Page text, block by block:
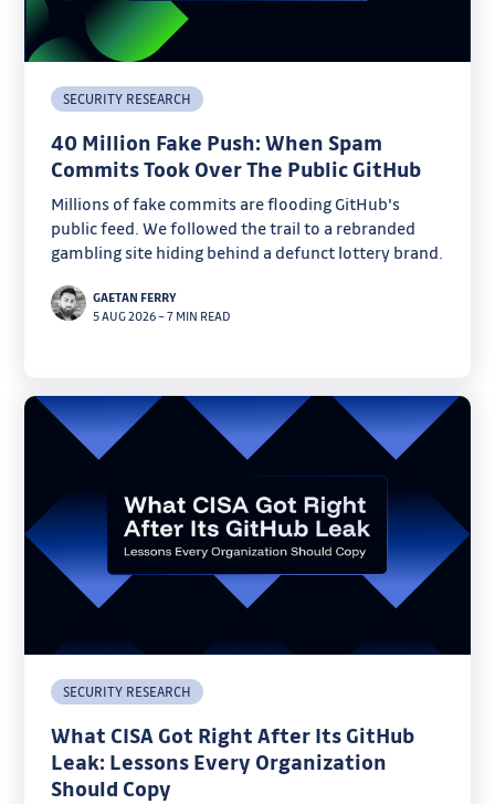
SECURITY RESEARCH
40 Million Fake Push: When Spam
Commits Took Over The Public GitHub
Millions of fake commits are flooding GitHub's
public feed. We followed the trail to a rebranded
gambling site hiding behind a defunct lottery brand.
GAETAN FERRY
5 AUG 2026–7 MIN READ
SECURITY RESEARCH
What CISA Got Right After Its GitHub
Leak: Lessons Every Organization
Should Copy